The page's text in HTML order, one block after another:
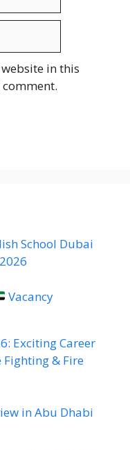
in this
School Dubai
Vacancy
Exciting Career
& Fire
in Abu Dhabi